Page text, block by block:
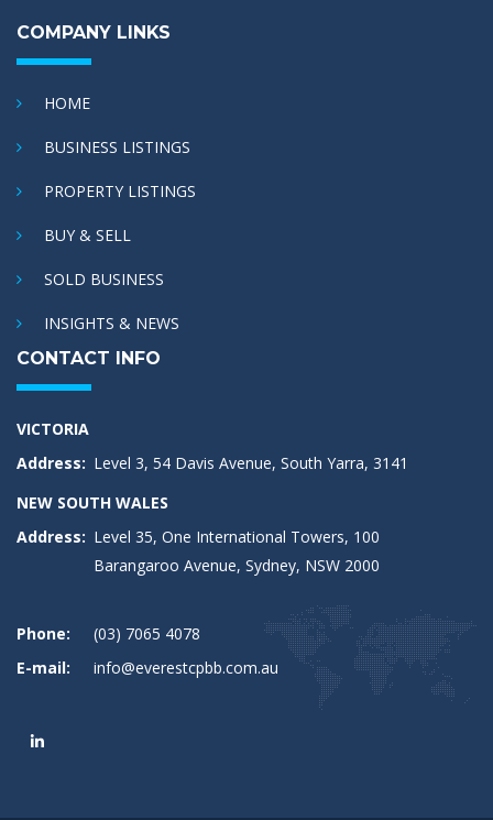
COMPANY LINKS
HOME
BUSINESS LISTINGS
PROPERTY LISTINGS
BUY & SELL
SOLD BUSINESS
INSIGHTS & NEWS
CONTACT INFO
VICTORIA
Address: Level 3, 54 Davis Avenue, South Yarra, 3141
NEW SOUTH WALES
Address: Level 35, One International Towers, 100
Barangaroo Avenue, Sydney, NSW 2000
Phone:
(03) 7065 4078
E-mail:
info@everestcpbb.com.au